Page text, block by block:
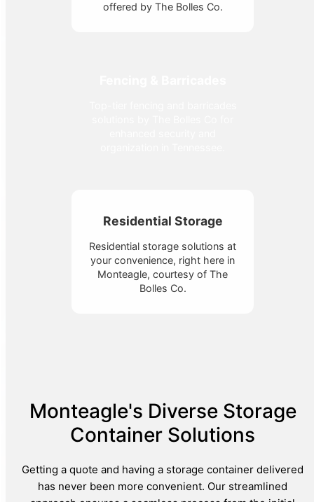
offered by The Bolles Co.
Residential Storage
Residential storage solutions at
your convenience, right here in
Monteagle, courtesy of The
Bolles Co.
Monteagle's Diverse Storage
Container Solutions
Getting a quote and having a storage container delivered
has never been more convenient. Our streamlined